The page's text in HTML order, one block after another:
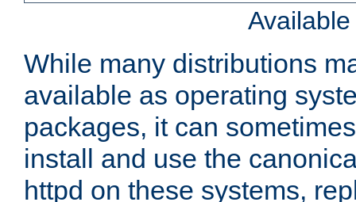
While many distributions
available as operating
packages, it can
install and use the
httpd on these systems,